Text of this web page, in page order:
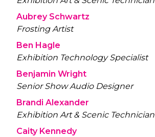
Aubrey Schwartz
Frosting Artist
Ben Hagle
Exhibition Technology Specialist
Benjamin Wright
Senior Show Audio Designer
Brandi Alexander
Exhibition Art & Scenic Technician
Caity Kennedy